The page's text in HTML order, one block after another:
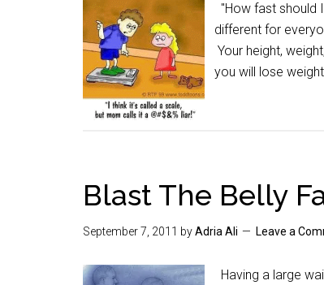
"How fast should
different for
Your height,
you will lose
Blast The Belly
September 7, 2011 byAdria Ali Leave a
Having a large